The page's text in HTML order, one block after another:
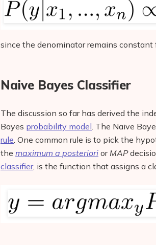
since the denominator remains constant
Naive Bayes Classifier
The discussion so far has derived the
Bayes probability model . The Naive
rule . One common rule is to pick the
the maximum a posteriori or MAP
classifier, is the function that assigns a